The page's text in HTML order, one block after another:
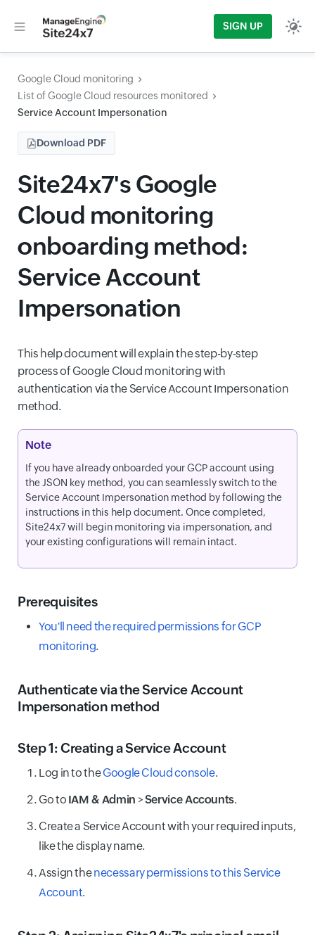
SIGN UP
Google Cloud monitoring
List of Google Cloud resources monitored
Service Account Impersonation
Download PDF
Site24x7's Google
Cloud monitoring
onboarding method:
Service Account
Impersonation
This help document will explain the step-by-step
process of Google Cloud monitoring with
authentication via the Service Account Impersonation
method.
Note
If you have already onboarded your GCP account using
the JSON key method, you can seamlessly switch to the
Service Account Impersonation method by following the
instructions in this help document. Once completed,
Site24x7 will begin monitoring via impersonation, and
your existing configurations will remain intact.
Prerequisites
You'll need the required permissions for GCP
monitoring.
Authenticate via the Service Account
Impersonation method
Step 1: Creating a Service Account
Log in to theGoogle Cloud console.
Go to IAM & Admin >Service Accounts.
Create a Service Account with your required inputs,
like the display name.
Assign thenecessary permissions to this Service
Account.